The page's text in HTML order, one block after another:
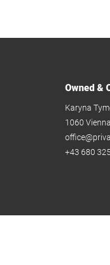
Owned &
Karyna
1060
+43 680